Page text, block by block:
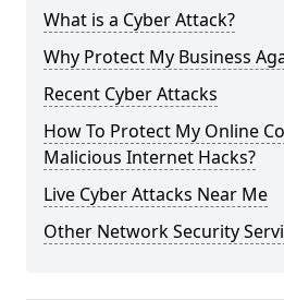
What is a Cyber Attack?
Why Protect My Business
Recent Cyber Attacks
How To Protect My Online
Malicious Internet Hacks?
Live Cyber Attacks Near Me
Other Network Security